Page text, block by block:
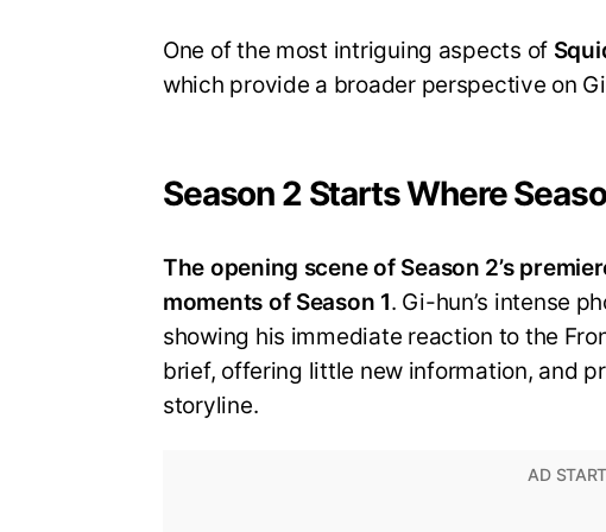
One of the most intriguing aspects of
which provide a broader perspective on
Season 2 Starts Where
The opening scene of Season 2’s
moments of Season 1. Gi-hun’s intense
showing his immediate reaction to the
brief, offering little new information, and
storyline.